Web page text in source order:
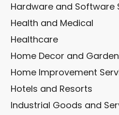
Hardware and Software
Health and Medical
Healthcare
Home Decor and Garden
Home Improvement
Hotels and Resorts
Industrial Goods and